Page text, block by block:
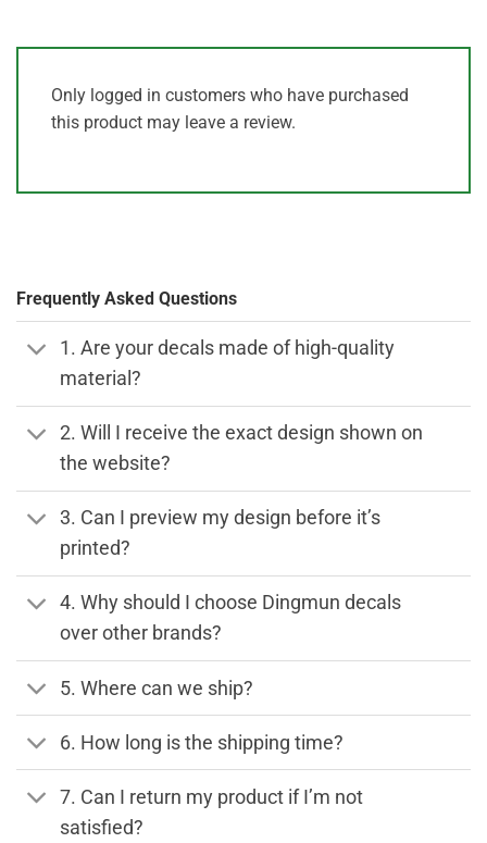
Only logged in customers who have purchased
this product may leave a review.
Frequently Asked Questions
1. Are your decals made of high-quality
material?
2. Will I receive the exact design shown on
the website?
3. Can I preview my design before it’s
printed?
4. Why should I choose Dingmun decals
over other brands?
5. Where can we ship?
6. How long is the shipping time?
7. Can I return my product if I’m not
satisfied?